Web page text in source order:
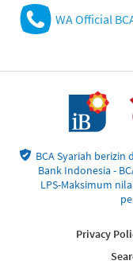
WA Official
BCA Syariah berizin
Bank Indonesia -
LPS-Maksimum
Privacy